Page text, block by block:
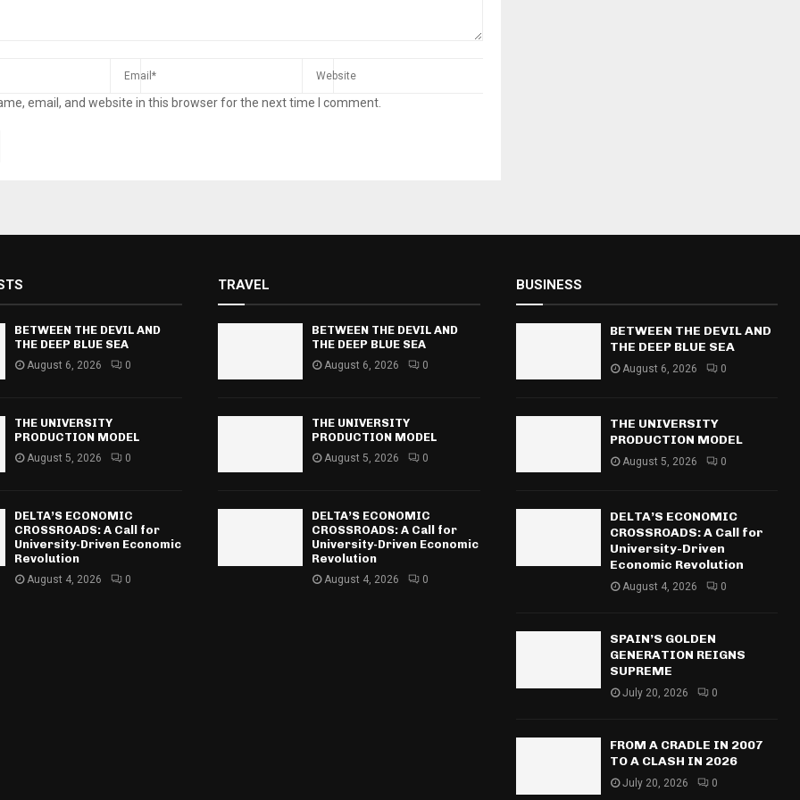
email, and website in this browser for the next time I comment.
BETWEEN THE DEVIL AND
THE DEEP BLUE SEA
August 6, 2026 0
THE UNIVERSITY
PRODUCTION MODEL
August 5, 2026 0
DELTA’S ECONOMIC
CROSSROADS: A Call for
University-Driven Economic
Revolution
August 4, 2026 0
TRAVEL
BETWEEN THE DEVIL AND
THE DEEP BLUE SEA
August 6, 2026 0
THE UNIVERSITY
PRODUCTION MODEL
August 5, 2026 0
DELTA’S ECONOMIC
CROSSROADS: A Call for
University-Driven Economic
Revolution
August 4, 2026 0
BUSINESS
BETWEEN THE DEVIL AND
THE DEEP BLUE SEA
August 6, 2026 0
THE UNIVERSITY
PRODUCTION MODEL
August 5, 2026 0
DELTA’S ECONOMIC
CROSSROADS: A Call for
University-Driven
Economic Revolution
August 4, 2026 0
SPAIN’S GOLDEN
GENERATION REIGNS
SUPREME
July 20, 2026 0
FROM A CRADLE IN 2007
TO A CLASH IN 2026
July 20, 2026 0